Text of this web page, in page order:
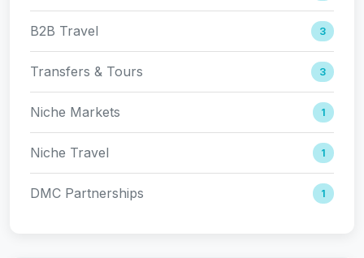
B2B Travel 3
Transfers & Tours 3
Niche Markets 1
Niche Travel 1
DMC Partnerships 1